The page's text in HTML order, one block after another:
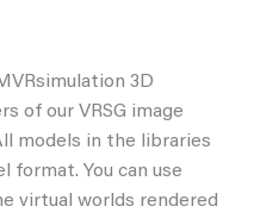
3D
of our VRSG image
models in the libraries
format. You can use
virtual worlds rendered